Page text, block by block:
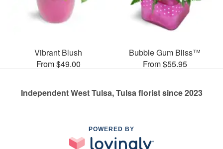
Vibrant Blush
From $49.00
Bubble Gum Bliss™
From $55.95
Independent West Tulsa, Tulsa florist since 2023
POWERED BY